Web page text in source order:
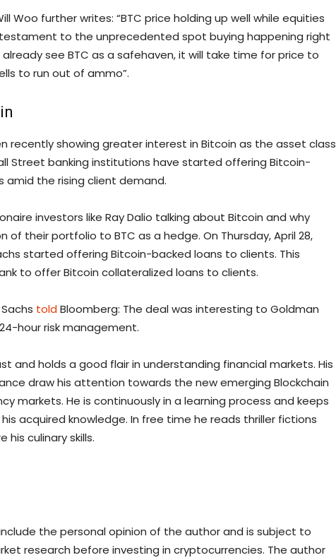
Woo further writes: “BTC price holding up well while equities
testament to the unprecedented spot buying happening right
see BTC as a safehaven, it will take time for price to
to run out of ammo”.
recently showing greater interest in Bitcoin as the asset class
Street banking institutions have started offering Bitcoin-
the rising client demand.
investors like Ray Dalio talking about Bitcoin and why
of their portfolio to BTC as a hedge. On Thursday, April 28,
started offering Bitcoin-backed loans to clients. This
to offer Bitcoin collateralized loans to clients.
toldBloomberg: The deal was interesting to Goldman
hour risk management.
and holds a good flair in understanding financial markets. His
draw his attention towards the new emerging Blockchain
markets. He is continuously in a learning process and keeps
acquired knowledge. In free time he reads thriller fictions
his culinary skills.
the personal opinion of the author and is subject to
research before investing in cryptocurrencies. The author